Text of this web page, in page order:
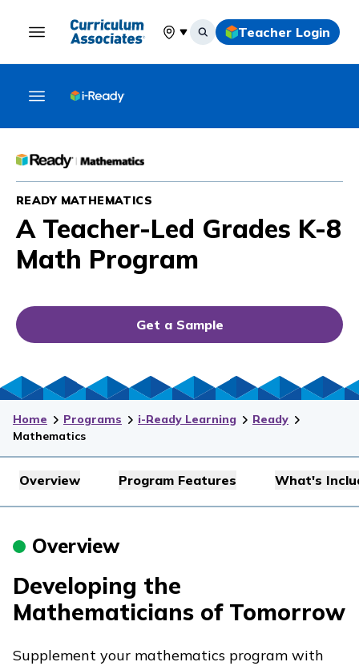
Select your location
Teacher Login
READY MATHEMATICS
A Teacher-Led Grades K-8
Math Program
Get a Sample
Home Programs i-Ready Learning
Ready
Mathematics
Overview Program Features What's
Overview
Developing the
Mathematicians of Tomorrow
Supplement your mathematics program with